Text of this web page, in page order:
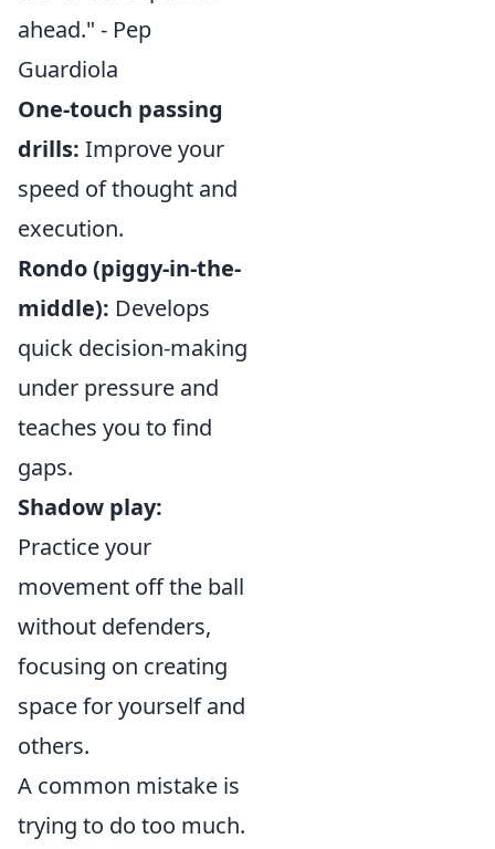
ahead." - Pep
Guardiola
One-touch passing
drills: Improve your
speed of thought and
execution.
Rondo (piggy-in-the-
middle): Develops
quick decision-making
under pressure and
teaches you to find
gaps.
Shadow play:
Practice your
movement off the ball
without defenders,
focusing on creating
space for yourself and
others.
A common mistake is
trying to do too much.